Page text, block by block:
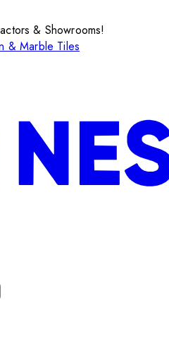
& Showrooms!
& Marble Tiles